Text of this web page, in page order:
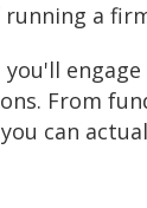
a
From
can